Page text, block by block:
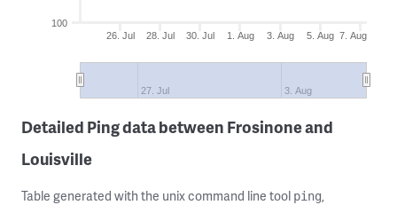
26. Jul 28. Jul 30. Jul 1. Aug 3. Aug 5. Aug 7. Aug
27. Jul 3. Aug
100
Detailed Ping data between Frosinone and
Louisville
Table generated with the unix command line tool ping,